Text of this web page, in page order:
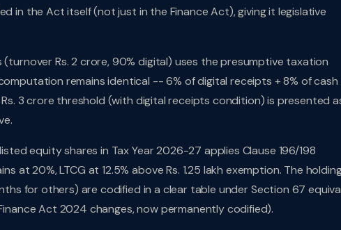
in the Act itself (not just in the Finance Act), giving it legislative
(turnover Rs. 2 crore, 90% digital) uses the presumptive taxation
remains identical -- 6% of digital receipts + 8% of cash
3 crore threshold (with digital receipts condition) is presented
equity shares in Tax Year 2026-27 applies Clause 196/198
at 20%, LTCG at 12.5% above Rs. 1.25 lakh exemption. The
for others) are codified in a clear table under Section 67
Act 2024 changes, now permanently codified).